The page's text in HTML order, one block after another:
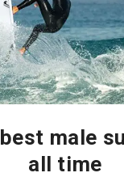
male
all time